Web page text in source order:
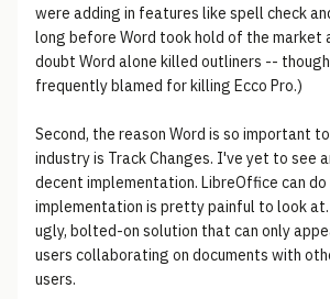
were adding in features like spell check
long before Word took hold of the market
doubt Word alone killed outliners --
frequently blamed for killing Ecco Pro.)
Second, the reason Word is so important
industry is Track Changes. I've yet to see
decent implementation. LibreOffice can
implementation is pretty painful to look at.
ugly, bolted-on solution that can only
users collaborating on documents with
users.